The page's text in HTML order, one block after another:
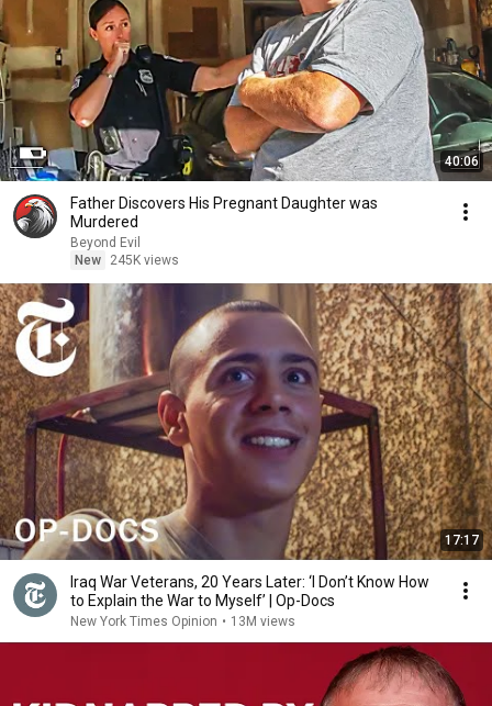
40:06
Father Discovers His Pregnant Daughter was
Murdered
Beyond Evil
New
245K views
17:17
Iraq War Veterans, 20 Years Later: ‘I Don’t Know How
to Explain the War to Myself’ | Op-Docs
New York Times Opinion • 13M views